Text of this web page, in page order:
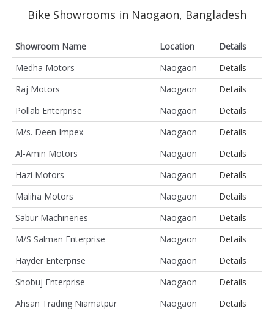
Bike Showrooms in Naogaon, Bangladesh
Showroom Name Location
Details
Medha Motors
Naogaon
Details
Raj Motors
Naogaon
Details
Pollab Enterprise
Naogaon
Details
M/s. Deen Impex
Naogaon
Details
Al-Amin Motors
Naogaon
Details
Hazi Motors
Naogaon
Details
Maliha Motors
Naogaon
Details
Sabur Machineries
Naogaon
Details
M/S Salman Enterprise
Naogaon
Details
Hayder Enterprise
Naogaon
Details
Shobuj Enterprise
Naogaon
Details
Ahsan Trading Niamatpur
Naogaon
Details